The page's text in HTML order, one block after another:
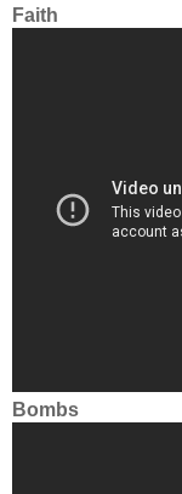
Faith
Bombs